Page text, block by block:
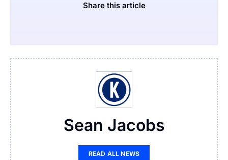
Share this article
Sean Jacobs
READ ALL NEWS